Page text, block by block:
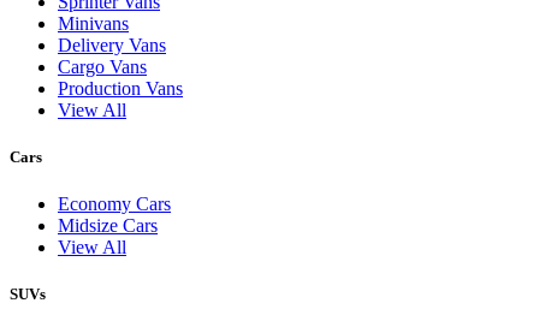
Minivans
Delivery Vans
Cargo Vans
Production Vans
View All
Cars
Economy Cars
Midsize Cars
View All
SUVs